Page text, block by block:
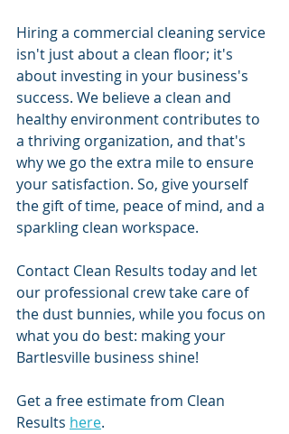
Hiring a commercial cleaning service
isn't just about a clean floor; it's
about investing in your business's
success. We believe a clean and
healthy environment contributes to
a thriving organization, and that's
why we go the extra mile to ensure
your satisfaction. So, give yourself
the gift of time, peace of mind, and a
sparkling clean workspace.
Contact Clean Results today and let
our professional crew take care of
the dust bunnies, while you focus on
what you do best: making your
Bartlesville business shine!
Get a free estimate from Clean
Results here.